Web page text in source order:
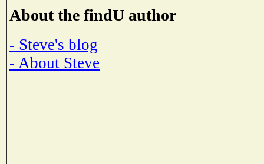
About the findU author
- Steve's blog
- About Steve